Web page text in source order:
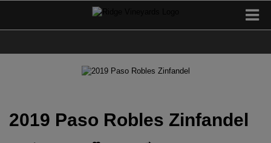
2019 Paso Robles Zinfandel